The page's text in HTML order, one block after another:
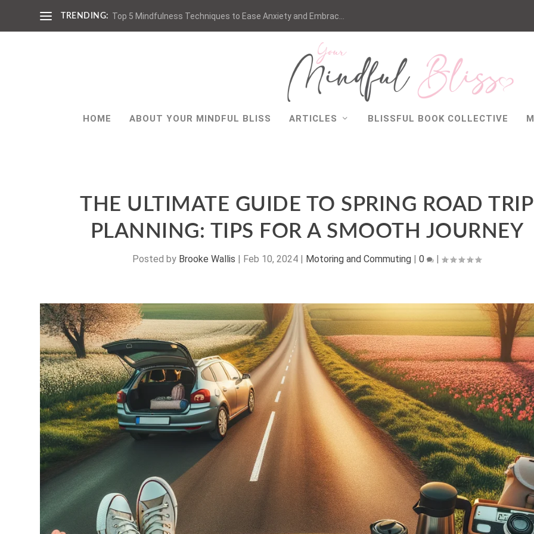
TRENDING: Top 5 Mindfulness Techniques to Ease Anxiety and Embrac...
HOME ABOUT YOUR MINDFUL BLISS ARTICLES BLISSFUL BOOK COLLECTIVE
THE ULTIMATE GUIDE TO SPRING ROAD TRIP
PLANNING: TIPS FOR A SMOOTH JOURNEY
Posted by Brooke Wallis | Feb 10, 2024 | Motoring and Commuting |0 |